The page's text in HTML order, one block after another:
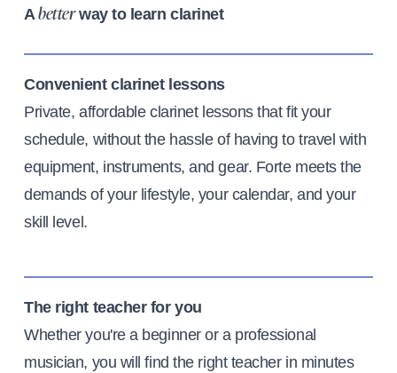
Abetterway to learn clarinet
Convenient clarinet lessons
Private, affordable clarinet lessons that fit your
schedule, without the hassle of having to travel with
equipment, instruments, and gear. Forte meets the
demands of your lifestyle, your calendar, and your
skill level.
The right teacher for you
Whether you're a beginner or a professional
musician, you will find the right teacher in minutes